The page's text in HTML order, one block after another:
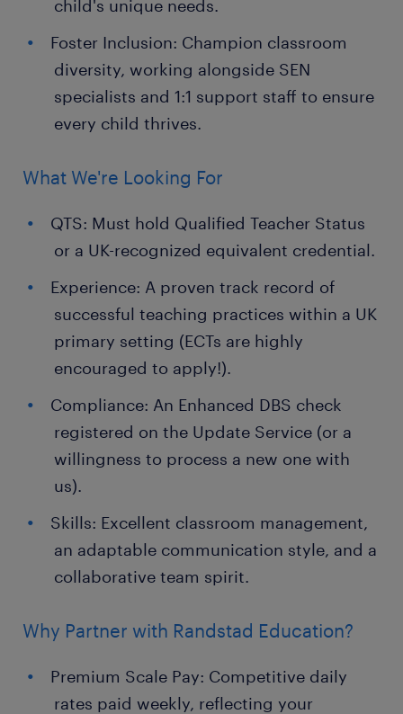
child's unique needs.
Foster Inclusion: Champion classroom
diversity, working alongside SEN
specialists and 1:1 support staff to ensure
every child thrives.
What We're Looking For
QTS: Must hold Qualified Teacher Status
or a UK-recognized equivalent credential.
Experience: A proven track record of
successful teaching practices within a UK
primary setting (ECTs are highly
encouraged to apply!).
Compliance: An Enhanced DBS check
registered on the Update Service (or a
willingness to process a new one with
us).
Skills: Excellent classroom management,
an adaptable communication style, and a
collaborative team spirit.
Why Partner with Randstad Education?
Premium Scale Pay: Competitive daily
rates paid weekly, reflecting your